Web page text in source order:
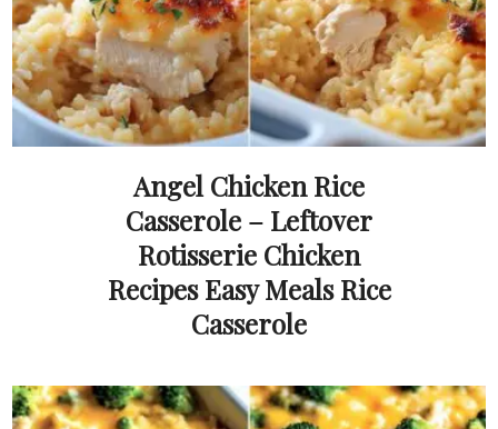
Angel Chicken Rice
Casserole – Leftover
Rotisserie Chicken
Recipes Easy Meals Rice
Casserole